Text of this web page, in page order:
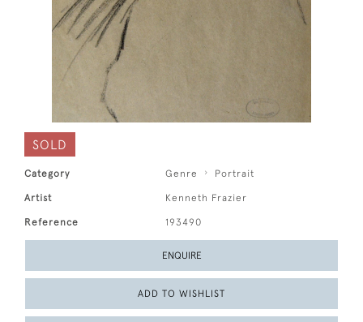
SOLD
Category Genre Portrait
Artist Kenneth Frazier
Reference 193490
ENQUIRE
ADD TO WISHLIST